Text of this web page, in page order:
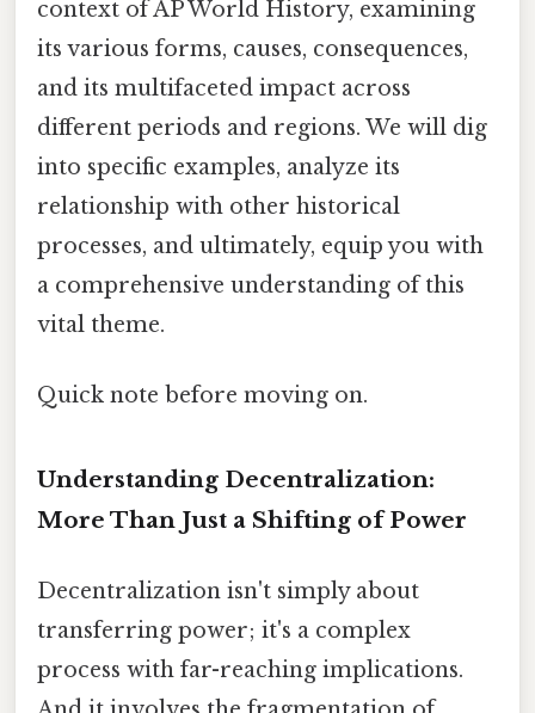
context of AP World History, examining
its various forms, causes, consequences,
and its multifaceted impact across
different periods and regions. We will dig
into specific examples, analyze its
relationship with other historical
processes, and ultimately, equip you with
a comprehensive understanding of this
vital theme.
Quick note before moving on.
Understanding Decentralization:
More Than Just a Shifting of Power
Decentralization isn't simply about
transferring power; it's a complex
process with far-reaching implications.